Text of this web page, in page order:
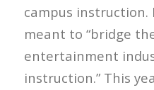
campus instruction.
meant to “bridge
entertainment
instruction.” This